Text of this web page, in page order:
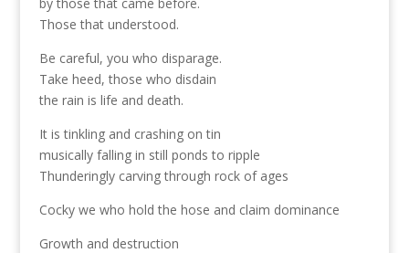
Those that understood.
Be careful, you who disparage.
Take heed, those who disdain
the rain is life and death.
It is tinkling and crashing on tin
musically falling in still ponds to ripple
Thunderingly carving through rock of ages
Cocky we who hold the hose and claim dominance
Growth and destruction